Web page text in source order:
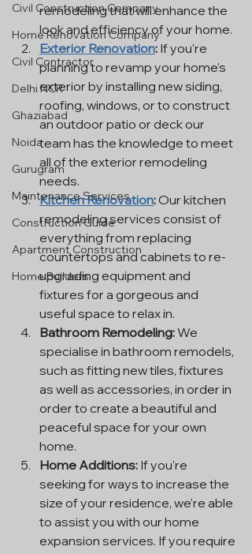
Civil Construction Company
Home Renovation Company
Civil Contractor
Delhi NCR
Ghaziabad
Noida
Gurugram
Maintenance Services
Construction Guide
Apartment Construction
Home Builders
remodeling that will enhance the
look and efficiency of your home.
Exterior Renovation: If you're
planning to revamp your home's
exterior by installing new siding,
roofing, windows, or to construct
an outdoor patio or deck our
team has the knowledge to meet
all of the exterior remodeling
needs.
Kitchen Renovation: Our kitchen
remodeling services consist of
everything from replacing
countertops and cabinets to re-
upgrading equipment and
fixtures for a gorgeous and
useful space to relax in.
Bathroom Remodeling: We
specialise in bathroom remodels,
such as fitting new tiles, fixtures
as well as accessories, in order in
order to create a beautiful and
peaceful space for your own
home.
Home Additions: If you're
seeking for ways to increase the
size of your residence, we're able
to assist you with our home
expansion services. If you require